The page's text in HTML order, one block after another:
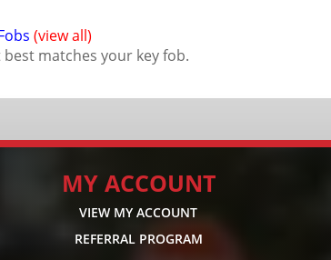
(view all)
matches your key fob.
MY ACCOUNT
VIEW MY ACCOUNT
REFERRAL PROGRAM